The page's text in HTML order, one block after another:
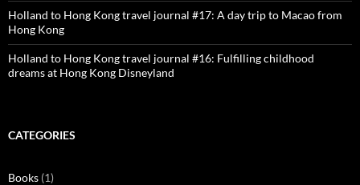
Holland to Hong Kong travel journal #17: A day trip to Macao from
Hong Kong
Holland to Hong Kong travel journal #16: Fulfilling childhood
dreams at Hong Kong Disneyland
CATEGORIES
Books (1)